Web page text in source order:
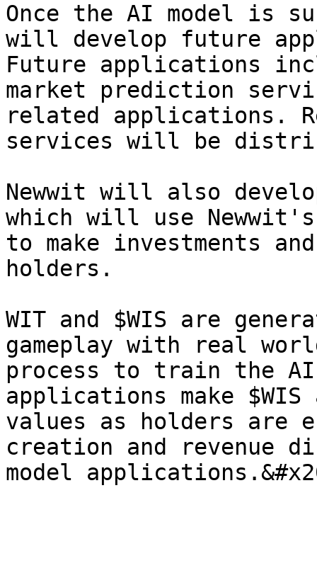
Once the AI model is
will develop future
Future applications
market prediction
related applications.
services will be
Newwit will also
which will use
to make investments
holders.
WIT and $WIS are
gameplay with real
process to train the
applications make
values as holders are
creation and revenue